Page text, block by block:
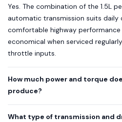
Yes. The combination of the 1.5L
automatic transmission suits daily
comfortable highway performance
economical when serviced
throttle inputs.
How much power and torque
produce?
What type of transmission and